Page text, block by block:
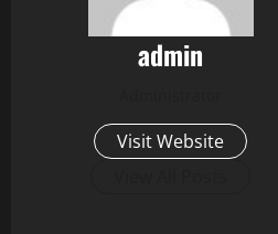
admin
Visit Website